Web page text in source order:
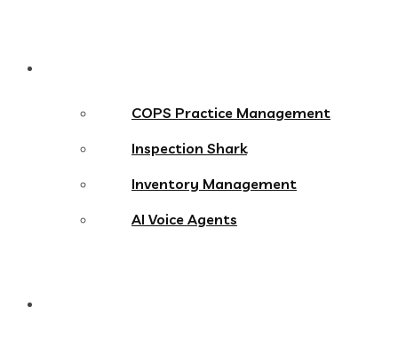
COPS Practice Management
Inspection Shark
Inventory Management
AI Voice Agents